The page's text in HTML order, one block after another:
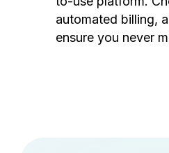
automated billing,
ensure you never